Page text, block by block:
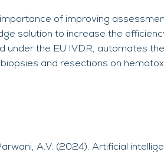
of improving
solution to increase the
under the EU IVDR, automates
and resections on
A.V. (2024). Artificial